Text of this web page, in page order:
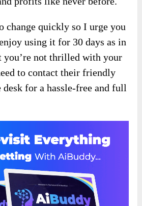
change quickly so I urge you
using it for 30 days as in
you’re not thrilled with your
to contact their friendly
desk for a hassle-free and full